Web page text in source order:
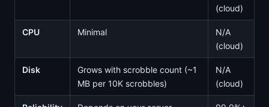
(cloud)
CPU Minimal
N/A
(cloud)
Disk
Grows with scrobble count (~1
MB per 10K scrobbles)
N/A
(cloud)